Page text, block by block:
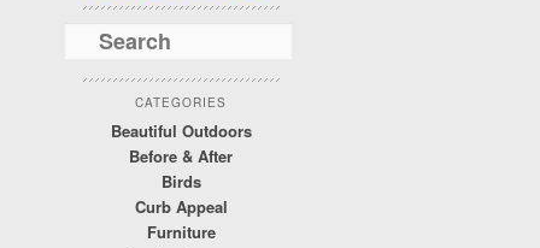
CATEGORIES
Beautiful Outdoors
Before & After
Birds
Curb Appeal
Furniture